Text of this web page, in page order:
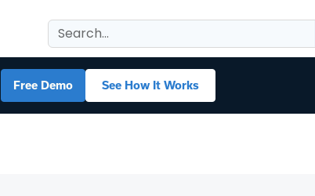
Free Demo See How It Works